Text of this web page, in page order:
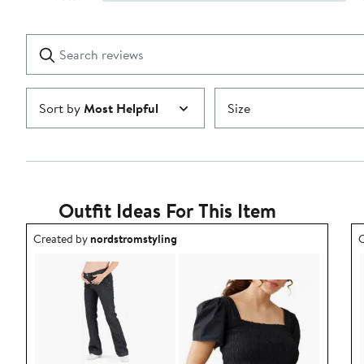
1
star
reviews
Submit
Sort byMost Helpful Size
Outfit Ideas For This Item
Outfit idea created by nordstromstyling.
Created bynordstromstyling